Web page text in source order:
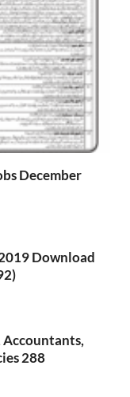
December
Download
Accountants,
288